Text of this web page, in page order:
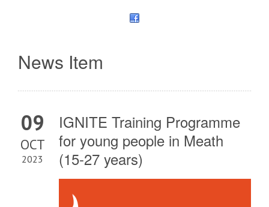
News Item
09
OCT
2023
IGNITE Training Programme
for young people in Meath
(15-27 years)